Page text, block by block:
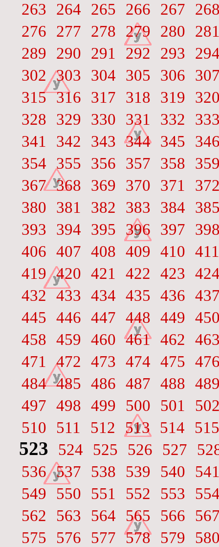
263
264 265 266 267
276
277 278 279 280
289
290 291 292 293
302
303 304 305 306
315 316 317 318 319
328
329 330 331 332
341
342 343 344 345
354
355 356 357 358
367 368 369 370 371
380
381 382 383 384
393
394 395 396 397
406 407 408 409 410 411
419 420 421 422 423
432
433 434 435 436
445 446 447 448 449
458 459 460 461 462
471
472 473 474 475
484 485 486 487 488
497 498 499 500 501
510
511 512 513 514 515
523 524 525 526 527
536 537 538 539 540
549
550 551 552 553
562
563 564 565 566
575
576 577 578 579